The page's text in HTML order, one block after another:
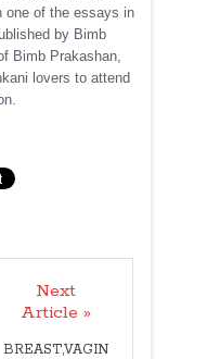
one of the essays in
by Bimb
Bimb Prakashan,
lovers to attend
Next
Article »
BREAST,VAGIN